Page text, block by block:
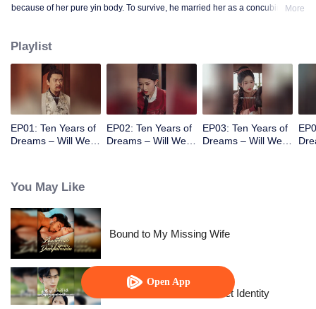
Open App
because of her pure yin body. To survive, he married her as a concubine. He
More
Playlist
EP01: Ten Years of
Dreams – Will We
EP02: Ten Years of
Dreams – Will We
EP03: Ten Years of
Dreams – Will We
You May Like
Bound to My Missing Wife
The Street Vendor's Secret Identity